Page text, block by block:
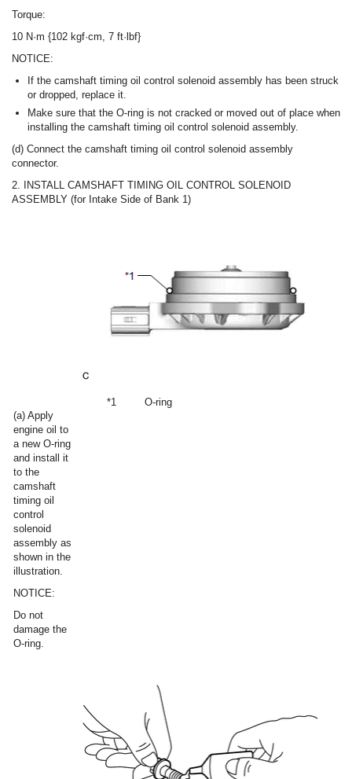
Torque:
10 N·m {102 kgf·cm, 7 ft·lbf}
NOTICE:
If the camshaft timing oil control solenoid assembly has been struck
or dropped, replace it.
Make sure that the O-ring is not cracked or moved out of place when
installing the camshaft timing oil control solenoid assembly.
(d) Connect the camshaft timing oil control solenoid assembly
connector.
2. INSTALL CAMSHAFT TIMING OIL CONTROL SOLENOID
ASSEMBLY (for Intake Side of Bank 1)
(a) Apply
engine oil to
a new O-ring
and install it
to the
camshaft
timing oil
control
solenoid
assembly as
shown in the
illustration.
NOTICE:
Do not
damage the
O-ring.
*1 O-ring